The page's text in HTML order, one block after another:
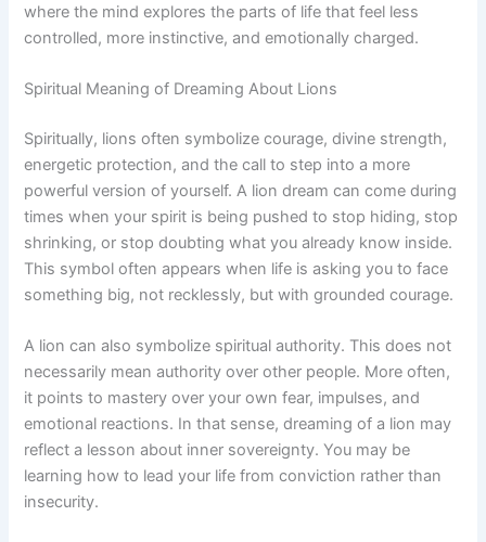
where the mind explores the parts of life that feel less
controlled, more instinctive, and emotionally charged.
Spiritual Meaning of Dreaming About Lions
Spiritually, lions often symbolize courage, divine strength,
energetic protection, and the call to step into a more
powerful version of yourself. A lion dream can come during
times when your spirit is being pushed to stop hiding, stop
shrinking, or stop doubting what you already know inside.
This symbol often appears when life is asking you to face
something big, not recklessly, but with grounded courage.
A lion can also symbolize spiritual authority. This does not
necessarily mean authority over other people. More often,
it points to mastery over your own fear, impulses, and
emotional reactions. In that sense, dreaming of a lion may
reflect a lesson about inner sovereignty. You may be
learning how to lead your life from conviction rather than
insecurity.